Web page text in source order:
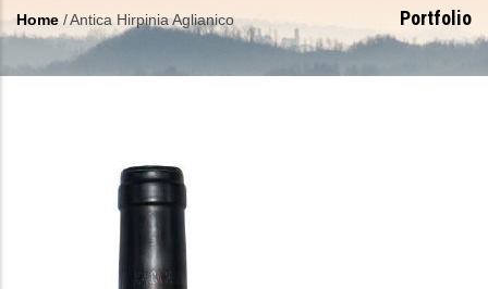
Portfolio
Breadcrumb
Home /Antica Hirpinia Aglianico